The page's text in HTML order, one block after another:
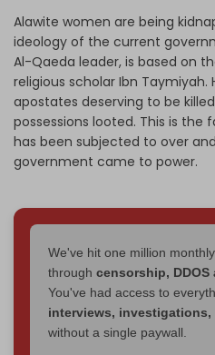
Alawite women are being
ideology of the current
Al-Qaeda leader, is based on
religious scholar Ibn Taymiyah.
apostates deserving to be
possessions looted. This is
has been subjected to over
government came to power.
We've hit one million
through censorship, DDOS
You've had access to
interviews,
without a single paywall.